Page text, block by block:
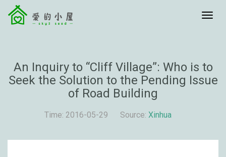
menu
An Inquiry to “Cliff Village”: Who is to
Seek the Solution to the Pending Issue
of Road Building
Time: 2016-05-29 Source: Xinhua